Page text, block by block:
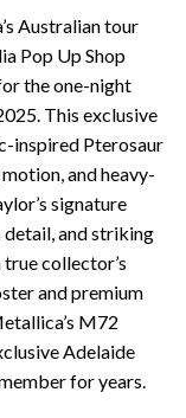
Australian tour
Pop Up Shop
the one-night
This exclusive
inspired Pterosaur
and heavy-
signature
and striking
collector’s
and premium
M72
Adelaide
for years.